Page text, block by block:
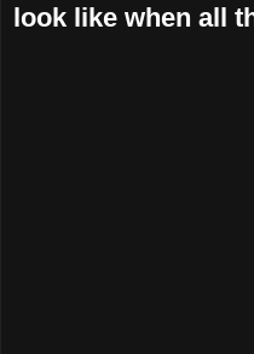
look like when all